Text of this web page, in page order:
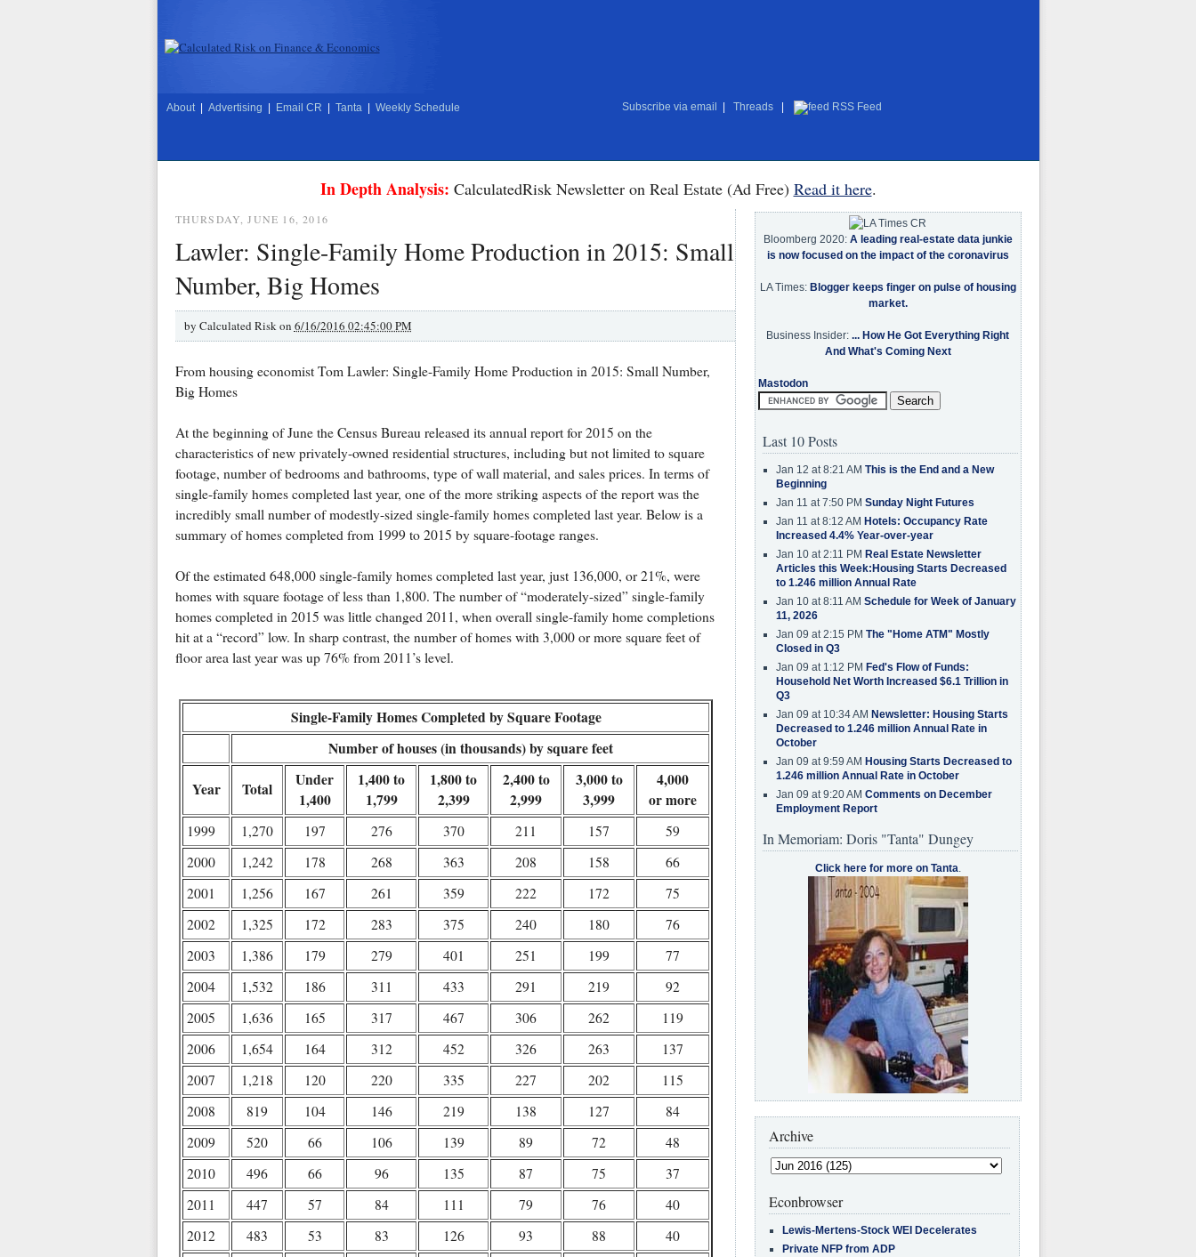
About Advertising Email CR Tanta Weekly Schedule Subscribe via email Threads RSS Feed
In Depth Analysis: CalculatedRisk Newsletter on Real Estate (Ad Free) Read it here.
THURSDAY, JUNE 16, 2016
Lawler: Single-Family Home Production in 2015: Small
Number, Big Homes
by Calculated Risk on 6/16/2016 02:45:00 PM
From housing economist Tom Lawler: Single-Family Home Production in 2015: Small Number,
Big Homes
At the beginning of June the Census Bureau released its annual report for 2015 on the
characteristics of new privately-owned residential structures, including but not limited to square
footage, number of bedrooms and bathrooms, type of wall material, and sales prices. In terms of
single-family homes completed last year, one of the more striking aspects of the report was the
incredibly small number of modestly-sized single-family homes completed last year. Below is a
summary of homes completed from 1999 to 2015 by square-footage ranges.
Of the estimated 648,000 single-family homes completed last year, just 136,000, or 21%, were
homes with square footage of less than 1,800. The number of “moderately-sized” single-family
homes completed in 2015 was little changed 2011, when overall single-family home completions
hit at a “record” low. In sharp contrast, the number of homes with 3,000 or more square feet of
floor area last year was up 76% from 2011’s level.
Single-Family Homes Completed by Square Footage
Number of houses (in thousands) by square feet
Year Total
Under
1,400
1,400 to
1,799
1,800 to
2,399
2,400 to
2,999
3,000 to
3,999
4,000
or more
1999 1,270 197 276 370 211 157
59
2000
1,242 178 268 363 208 158
66
2001
1,256 167 261 359 222 172
75
2002
1,325 172 283 375 240 180
76
2003
1,386 179 279 401 251 199
77
2004
1,532 186 311 433 291 219
92
2005
1,636 165 317 467 306 262
119
2006
1,654 164 312 452 326 263
137
2007
1,218 120 220 335 227 202
115
2008
819 104 146 219 138 127
84
2009
520 66 106 139 89 72
48
2010
496 66 96 135 87 75
37
2011
447 57 84 111 79 76
40
2012
483 53 83 126 93 88
40
Bloomberg 2020: A leading real-estate data junkie
is now focused on the impact of the coronavirus
LA Times: Blogger keeps finger on pulse of housing
market.
Business Insider: ... How He Got Everything Right
And What's Coming Next
Mastodon
Last 10 Posts
Jan 12 at 8:21 AM This is the End and a New
Beginning
Jan 11 at 7:50 PM Sunday Night Futures
Jan 11 at 8:12 AM Hotels: Occupancy Rate
Increased 4.4% Year-over-year
Jan 10 at 2:11 PM Real Estate Newsletter
Articles this Week:Housing Starts Decreased
to 1.246 million Annual Rate
Jan 10 at 8:11 AM Schedule for Week of January
11, 2026
Jan 09 at 2:15 PM The "Home ATM" Mostly
Closed in Q3
Jan 09 at 1:12 PM Fed's Flow of Funds:
Household Net Worth Increased $6.1 Trillion in
Q3
Jan 09 at 10:34 AM Newsletter: Housing Starts
Decreased to 1.246 million Annual Rate in
October
Jan 09 at 9:59 AM Housing Starts Decreased to
1.246 million Annual Rate in October
Jan 09 at 9:20 AM Comments on December
Employment Report
In Memoriam: Doris "Tanta" Dungey
Click here for more on Tanta.
Archive
Econbrowser
Lewis-Mertens-Stock WEI Decelerates
Private NFP from ADP